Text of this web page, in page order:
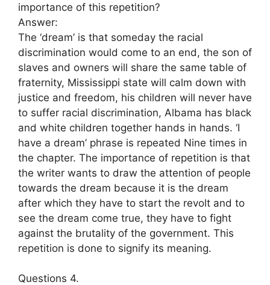
importance of this repetition?
Answer:
The ‘dream’ is that someday the racial
discrimination would come to an end, the son of
slaves and owners will share the same table of
fraternity, Mississippi state will calm down with
justice and freedom, his children will never have
to suffer racial discrimination, Albama has black
and white children together hands in hands. ‘I
have a dream’ phrase is repeated Nine times in
the chapter. The importance of repetition is that
the writer wants to draw the attention of people
towards the dream because it is the dream
after which they have to start the revolt and to
see the dream come true, they have to fight
against the brutality of the government. This
repetition is done to signify its meaning.
Questions 4.